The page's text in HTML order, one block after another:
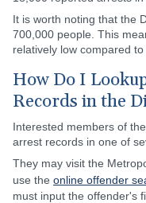
It is worth noting that the
700,000 people. This
relatively low compared
How Do I
Records in the
Interested members of
arrest records in one of
They may visit the
use the online offender
must input the offender's